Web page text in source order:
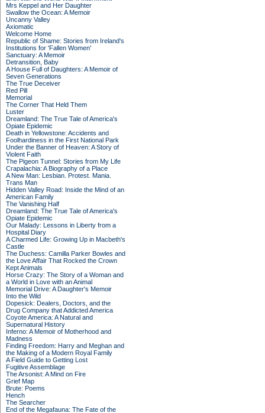
Mrs Keppel and Her Daughter
Swallow the Ocean: A Memoir
Uncanny Valley
Axiomatic
Welcome Home
Republic of Shame: Stories from Ireland's
Institutions for 'Fallen Women'
Sanctuary: A Memoir
Detransition, Baby
A House Full of Daughters: A Memoir of
Seven Generations
The True Deceiver
Red Pill
Memorial
The Corner That Held Them
Luster
Dreamland: The True Tale of America's
Opiate Epidemic
Death in Yellowstone: Accidents and
Foolhardiness in the First National Park
Under the Banner of Heaven: A Story of
Violent Faith
The Pigeon Tunnel: Stories from My Life
Crapalachia: A Biography of a Place
A New Man: Lesbian. Protest. Mania.
Trans Man
Hidden Valley Road: Inside the Mind of an
American Family
The Vanishing Half
Dreamland: The True Tale of America's
Opiate Epidemic
Our Malady: Lessons in Liberty from a
Hospital Diary
A Charmed Life: Growing Up in Macbeth's
Castle
The Duchess: Camilla Parker Bowles and
the Love Affair That Rocked the Crown
Kept Animals
Horse Crazy: The Story of a Woman and
a World in Love with an Animal
Memorial Drive: A Daughter's Memoir
Into the Wild
Dopesick: Dealers, Doctors, and the
Drug Company that Addicted America
Coyote America: A Natural and
Supernatural History
Inferno: A Memoir of Motherhood and
Madness
Finding Freedom: Harry and Meghan and
the Making of a Modern Royal Family
A Field Guide to Getting Lost
Fugitive Assemblage
The Arsonist: A Mind on Fire
Grief Map
Brute: Poems
Hench
The Searcher
End of the Megafauna: The Fate of the